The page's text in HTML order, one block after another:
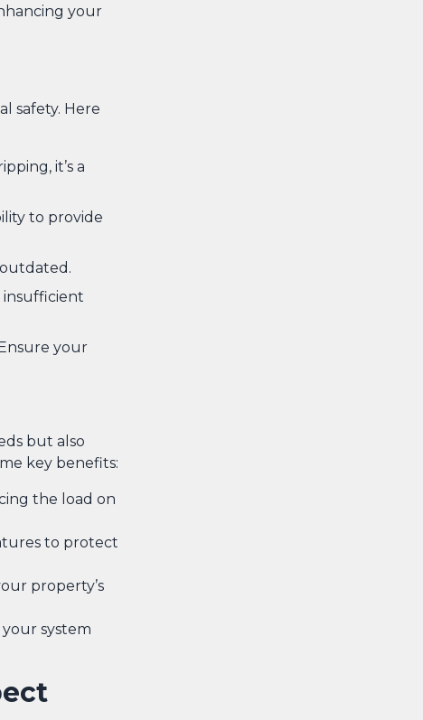
your
safety. Here
it’s a
to provide
insufficient
your
but also
key benefits:
the load on
to protect
property’s
system